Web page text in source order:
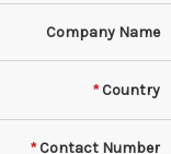
Company Name
*Country
*Contact Number